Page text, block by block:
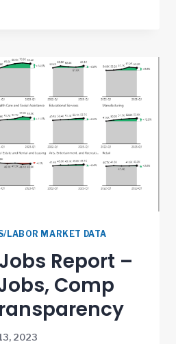
LABOR MARKET DATA
Report –
Comp
2023